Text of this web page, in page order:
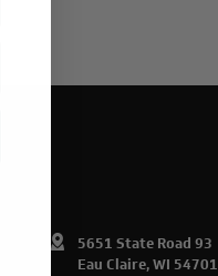
5651 State Road 93
Eau Claire, WI 54701